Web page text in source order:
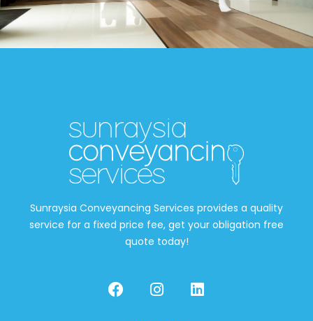
Sunraysia Conveyancing Services provides a quality
service for a fixed price fee, get your obligation free
quote today!